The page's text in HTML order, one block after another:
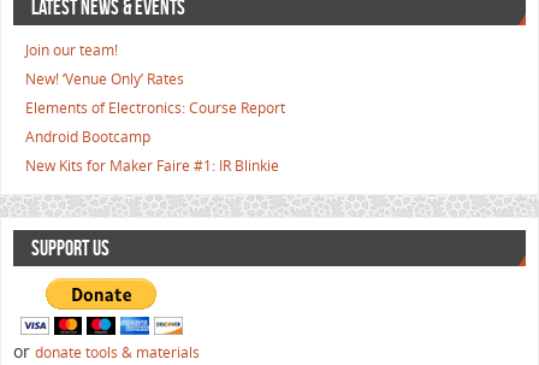
LATEST NEWS & EVENTS
Join our team!
New! ‘Venue Only’ Rates
Elements of Electronics: Course Report
Android Bootcamp
New Kits for Maker Faire #1: IR Blinkie
SUPPORT US
or donate tools & materials